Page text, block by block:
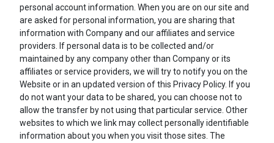
personal account information. When you are on our site and
are asked for personal information, you are sharing that
information with Company and our affiliates and service
providers. If personal data is to be collected and/or
maintained by any company other than Company or its
affiliates or service providers, we will try to notify you on the
Website or in an updated version of this Privacy Policy. If you
do not want your data to be shared, you can choose not to
allow the transfer by not using that particular service. Other
websites to which we link may collect personally identifiable
information about you when you visit those sites. The